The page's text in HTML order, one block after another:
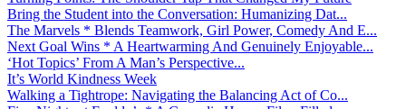
Bring the Student into the Conversation: Humanizing Dat...
The Marvels * Blends Teamwork, Girl Power, Comedy And E...
Next Goal Wins * A Heartwarming And Genuinely Enjoyable...
‘Hot Topics’ From A Man’s Perspective...
It’s World Kindness Week
Walking a Tightrope: Navigating the Balancing Act of Co...